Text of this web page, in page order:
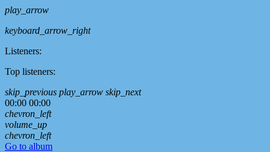
play_arrow
keyboard_arrow_right
Listeners:
Top listeners:
skip_previous play_arrow skip_next
00:00 00:00
chevron_left
volume_up
chevron_left
Go to album